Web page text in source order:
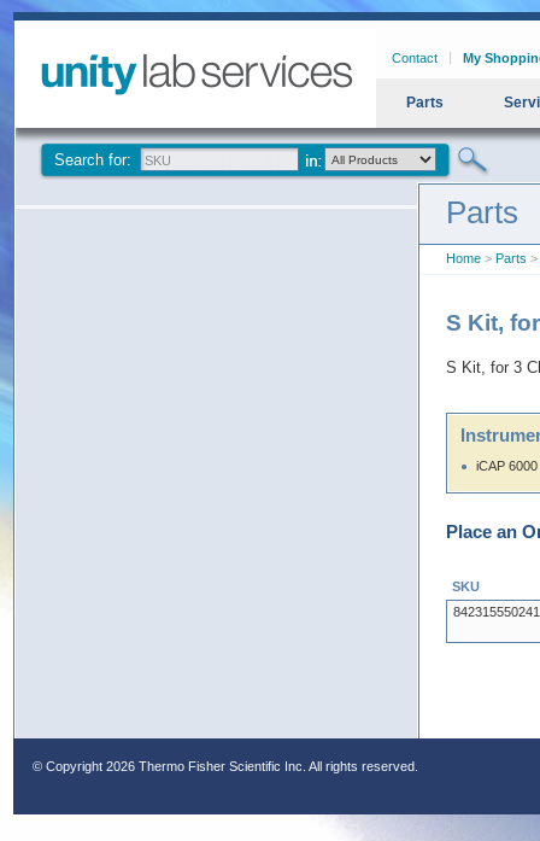
Contact My
Parts
Search for:
Parts
Home > Parts >
S Kit,
S Kit, for 3
iCAP
Place an
SKU
842315550241
© Copyright 2026 Thermo Fisher Scientific Inc. All rights reserved.